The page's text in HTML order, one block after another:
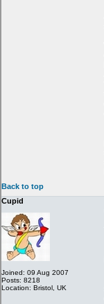
Back to top
Cupid
Joined: 09 Aug 2007
Posts: 8218
Location: Bristol, UK